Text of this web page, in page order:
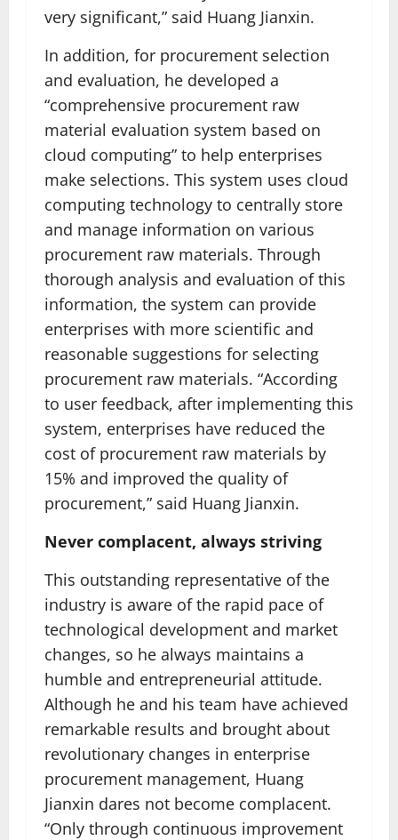
very significant,” said Huang Jianxin.
In addition, for procurement selection
and evaluation, he developed a
“comprehensive procurement raw
material evaluation system based on
cloud computing” to help enterprises
make selections. This system uses cloud
computing technology to centrally store
and manage information on various
procurement raw materials. Through
thorough analysis and evaluation of this
information, the system can provide
enterprises with more scientific and
reasonable suggestions for selecting
procurement raw materials. “According
to user feedback, after implementing this
system, enterprises have reduced the
cost of procurement raw materials by
15% and improved the quality of
procurement,” said Huang Jianxin.
Never complacent, always striving
This outstanding representative of the
industry is aware of the rapid pace of
technological development and market
changes, so he always maintains a
humble and entrepreneurial attitude.
Although he and his team have achieved
remarkable results and brought about
revolutionary changes in enterprise
procurement management, Huang
Jianxin dares not become complacent.
“Only through continuous improvement